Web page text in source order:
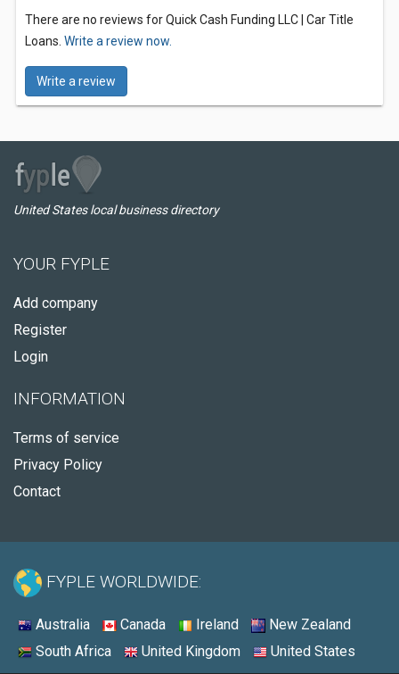
There are no reviews for Quick Cash Funding LLC | Car Title
Loans. Write a review now.
Write a review
United States local business directory
YOUR FYPLE
Add company
Register
Login
INFORMATION
Terms of service
Privacy Policy
Contact
FYPLE WORLDWIDE:
Australia Canada Ireland
New Zealand
South Africa
United Kingdom United States